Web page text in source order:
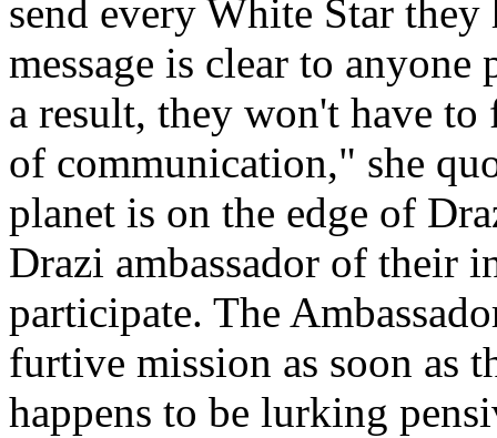
send every White Star
message is clear to
a result, they won't have
of communication," she
planet is on the edge of
Drazi ambassador of their
participate. The
furtive mission as soon as
happens to be lurking